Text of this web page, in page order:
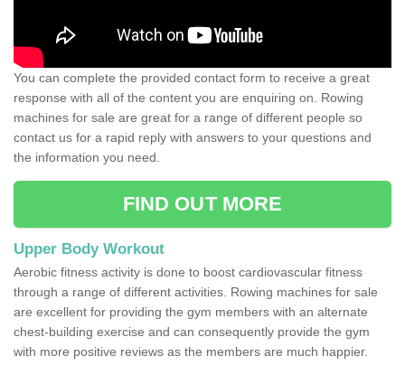
You can complete the provided contact form to receive a great
response with all of the content you are enquiring on. Rowing
machines for sale are great for a range of different people so
contact us for a rapid reply with answers to your questions and
the information you need.
FIND OUT MORE
Upper Body Workout
Aerobic fitness activity is done to boost cardiovascular fitness
through a range of different activities. Rowing machines for sale
are excellent for providing the gym members with an alternate
chest-building exercise and can consequently provide the gym
with more positive reviews as the members are much happier.